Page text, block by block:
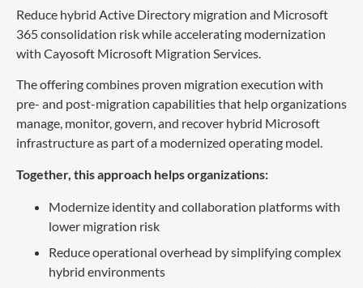
Reduce hybrid Active Directory migration and Microsoft
365 consolidation risk while accelerating modernization
with Cayosoft Microsoft Migration Services.
The offering combines proven migration execution with
pre- and post-migration capabilities that help organizations
manage, monitor, govern, and recover hybrid Microsoft
infrastructure as part of a modernized operating model.
Together, this approach helps organizations:
Modernize identity and collaboration platforms with
lower migration risk
Reduce operational overhead by simplifying complex
hybrid environments